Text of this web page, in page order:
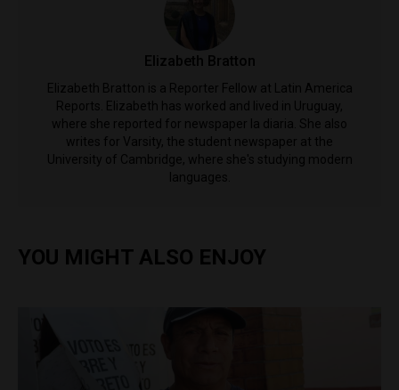
Elizabeth Bratton
Elizabeth Bratton is a Reporter Fellow at Latin America
Reports. Elizabeth has worked and lived in Uruguay,
where she reported for newspaper la diaria. She also
writes for Varsity, the student newspaper at the
University of Cambridge, where she's studying modern
languages.
YOU MIGHT ALSO ENJOY